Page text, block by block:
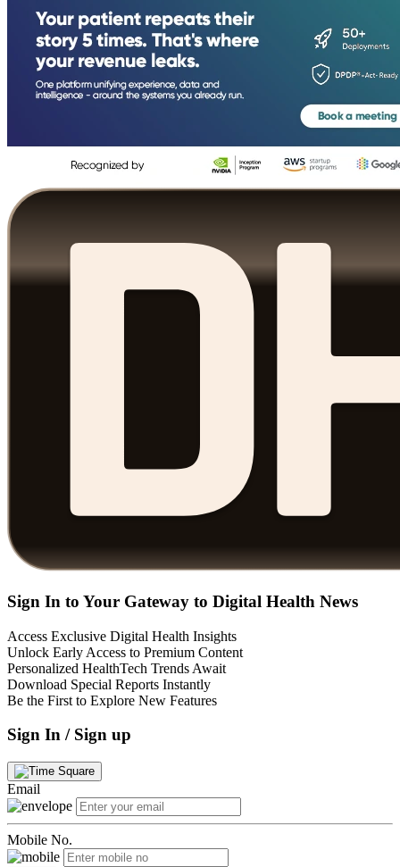
Sign In to Your Gateway to Digital Health News
Access Exclusive Digital Health Insights
Unlock Early Access to Premium Content
Personalized HealthTech Trends Await
Download Special Reports Instantly
Be the First to Explore New Features
Sign In / Sign up
Email
Mobile No.